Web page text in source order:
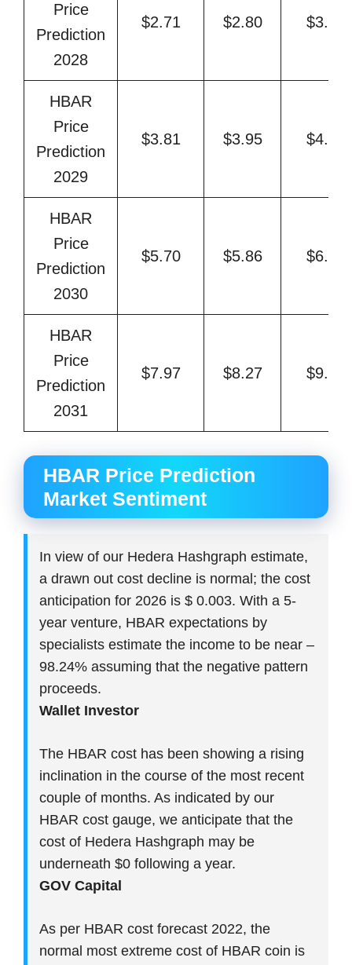
Price
Prediction
2028
$2.71 $2.80 $3.27
HBAR
Price
Prediction
2029
$3.81 $3.95 $4.71
HBAR
Price
Prediction
2030
$5.70 $5.86 $6.65
HBAR
Price
Prediction
2031
$7.97 $8.27 $9.94
HBAR Price Prediction
Market Sentiment
In view of our Hedera Hashgraph estimate,
a drawn out cost decline is normal; the cost
anticipation for 2026 is $ 0.003. With a 5-
year venture, HBAR expectations by
specialists estimate the income to be near –
98.24% assuming that the negative pattern
proceeds.
Wallet Investor
The HBAR cost has been showing a rising
inclination in the course of the most recent
couple of months. As indicated by our
HBAR cost gauge, we anticipate that the
cost of Hedera Hashgraph may be
underneath $0 following a year.
GOV Capital
As per HBAR cost forecast 2022, the
normal most extreme cost of HBAR coin is